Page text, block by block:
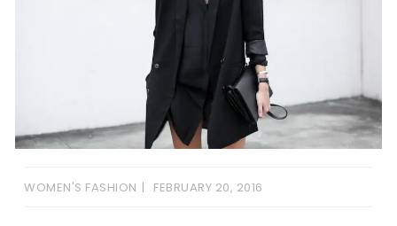
WOMEN'S FASHION FEBRUARY 20, 2016